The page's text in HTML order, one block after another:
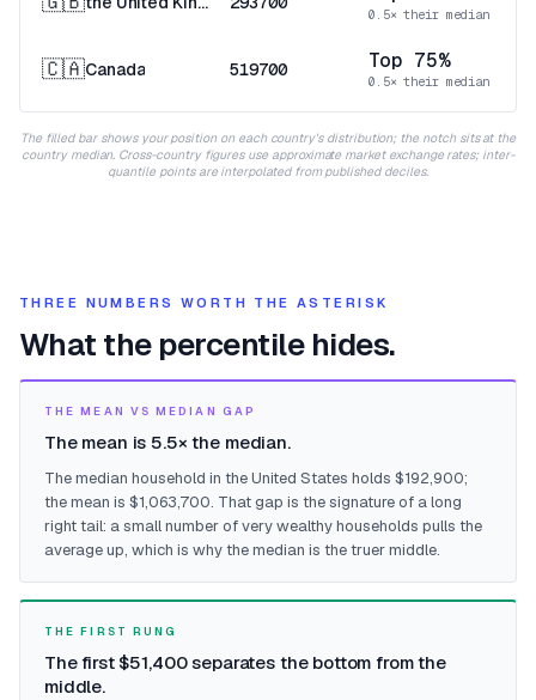
0.5× their median
🇨🇦Canada 519700 Top 75%
0.5× their median
The filled bar shows your position on each country's distribution; the notch sits at the
country median. Cross-country figures use approximate market exchange rates; inter-
quantile points are interpolated from published deciles.
THREE NUMBERS WORTH THE ASTERISK
What the percentile hides.
THE MEAN VS MEDIAN GAP
The mean is 5.5× the median.
The median household in the United States holds $192,900;
the mean is $1,063,700. That gap is the signature of a long
right tail: a small number of very wealthy households pulls the
average up, which is why the median is the truer middle.
THE FIRST RUNG
The first $51,400 separates the bottom from the
middle.